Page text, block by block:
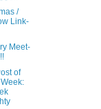
/
Link-
Meet-
of